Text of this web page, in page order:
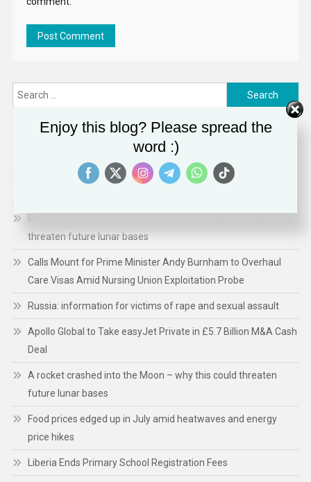
Search
for:
RECENT POSTS
Ebola in DR Congo: Childhood deaths rise; hopes raised over
threaten future lunar bases
Calls Mount for Prime Minister Andy Burnham to Overhaul
Care Visas Amid Nursing Union Exploitation Probe
Russia: information for victims of rape and sexual assault
Apollo Global to Take easyJet Private in £5.7 Billion M&A Cash
Deal
A rocket crashed into the Moon – why this could threaten
future lunar bases
Food prices edged up in July amid heatwaves and energy
price hikes
Liberia Ends Primary School Registration Fees
Enjoy this blog? Please spread the
word :)